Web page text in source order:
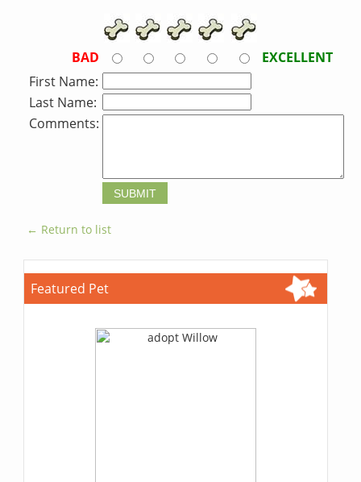
BAD
EXCELLENT
First Name:
Last Name:
Comments:
← Return to list
Featured Pet